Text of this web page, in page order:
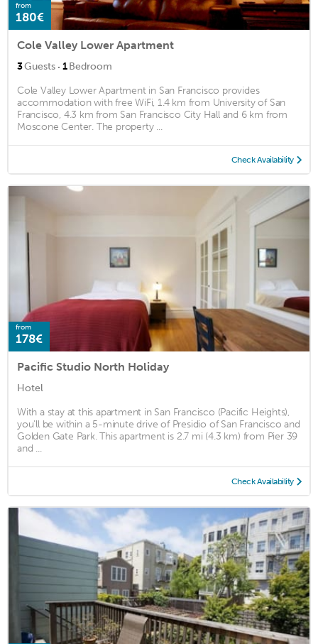
from
180€
Cole Valley Lower Apartment
3Guests · 1Bedroom
Cole Valley Lower Apartment in San Francisco provides
accommodation with free WiFi, 1.4 km from University of San
Francisco, 4.3 km from San Francisco City Hall and 6 km from
Moscone Center. The property ...
Check Availability
from
178€
Pacific Studio North Holiday
Hotel
With a stay at this apartment in San Francisco (Pacific Heights),
you'll be within a 5-minute drive of Presidio of San Francisco and
Golden Gate Park. This apartment is 2.7 mi (4.3 km) from Pier 39
and ...
Check Availability